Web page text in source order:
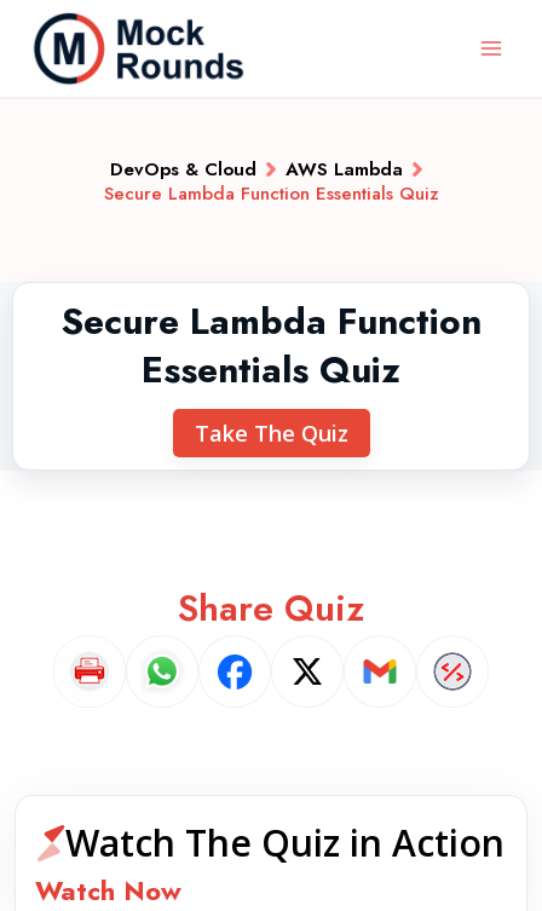
DevOps & Cloud
AWS Lambda
Secure Lambda Function Essentials Quiz
Secure Lambda Function
Essentials Quiz
Take The Quiz
Share Quiz
Watch The Quiz in Action
Watch Now